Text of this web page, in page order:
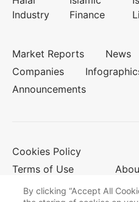
Industry
Finance
Market Reports News
Companies
Announcements
Cookies Policy
Terms of Use
By clicking “Accept All